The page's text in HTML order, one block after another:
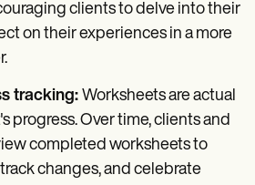
clients to delve into their
on their experiences in a more
tracking: Worksheets are actual
progress. Over time, clients and
completed worksheets to
changes, and celebrate